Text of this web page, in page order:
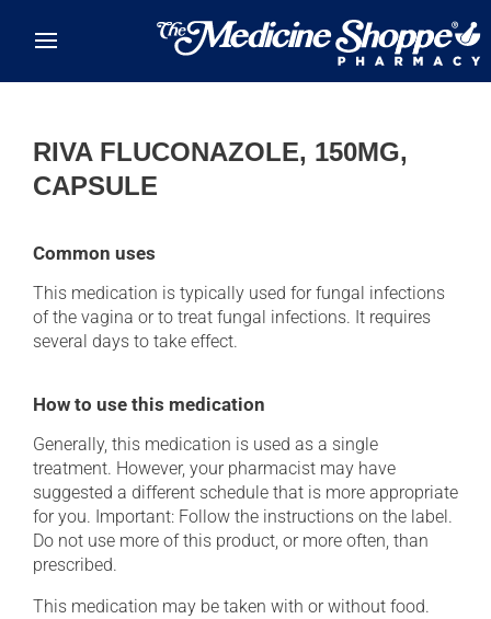
RIVA FLUCONAZOLE, 150MG,
CAPSULE
Common uses
This medication is typically used for fungal infections
of the vagina or to treat fungal infections. It requires
several days to take effect.
How to use this medication
Generally, this medication is used as a single
treatment. However, your pharmacist may have
suggested a different schedule that is more appropriate
for you. Important: Follow the instructions on the label.
Do not use more of this product, or more often, than
prescribed.
This medication may be taken with or without food.